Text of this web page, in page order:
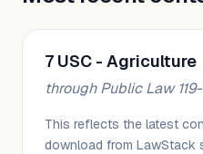
7 USC - Agriculture
through Public Law
This reflects the latest
download from LawStack